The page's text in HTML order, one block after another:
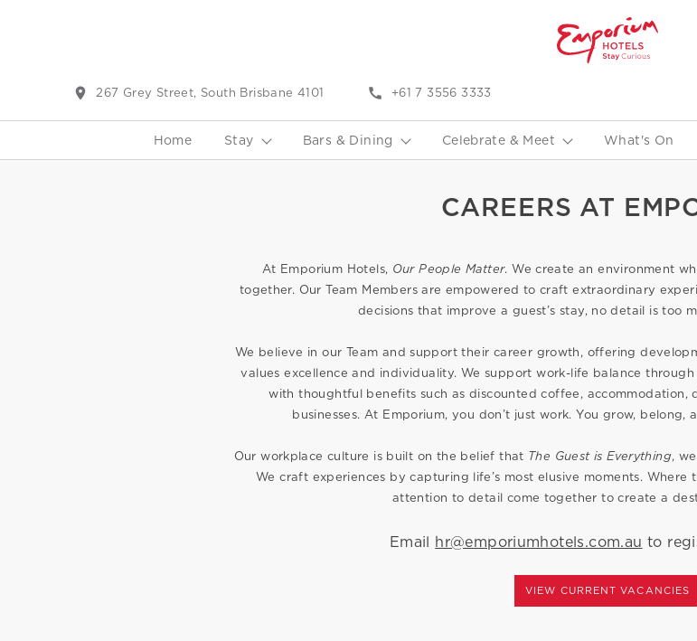
267 Grey Street, South Brisbane 4101 +61 7 3556 3333
Home Stay Bars & Dining Celebrate & Meet What's On
CAREERS AT
At Emporium Hotels, Our People Matter. We create an environment
together. Our Team Members are empowered to craft extraordinary
decisions that improve a guest’s stay, no detail is too
We believe in our Team and support their career growth, offering
values excellence and individuality. We support work-life balance
with thoughtful benefits such as discounted coffee, accommodation,
businesses. At Emporium, you don’t just work. You grow,
Our workplace culture is built on the belief that The Guest is Everything,
We craft experiences by capturing life’s most elusive moments.
attention to detail come together to create a
Email hr@emporiumhotels.com.au to
VIEW CURRENT VACANCIES